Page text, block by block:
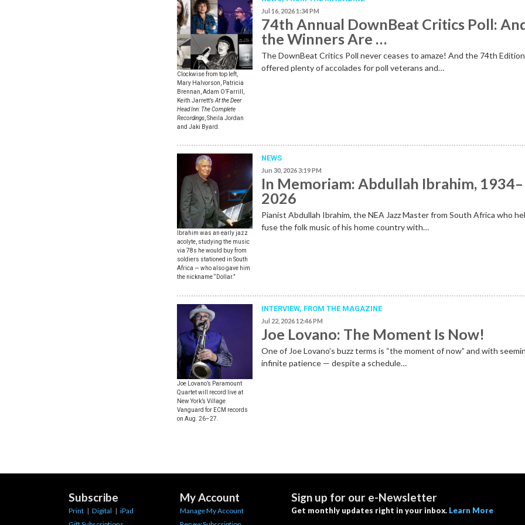
Clockwise from top left,
Mary Halvorson, Patricia
Brennan, Adam O’Farrill,
Keith Jarrett’s At the Deer
Head Inn: The Complete
Recordings , Sheila Jordan
and Jaki Byard.
Jul 16, 2026 1:34 PM
74th Annual DownBeat Critics Poll:
the Winners Are …
The DownBeat Critics Poll never ceases to amaze! And the 74th Edition
offered plenty of accolades for poll veterans and…
Ibrahim was an early jazz
acolyte, studying the music
via 78s he would buy from
soldiers stationed in South
Africa — who also gave him
the nickname “Dollar.”
NEWS
Jun 30, 2026 3:19 PM
In Memoriam: Abdullah Ibrahim, 1934–
2026
Pianist Abdullah Ibrahim, the NEA Jazz Master from South Africa who
fuse the folk music of his home country with…
Joe Lovano’s Paramount
Quartet will record live at
New York’s Village
Vanguard for ECM records
on Aug. 26–27.
INTERVIEW, FROM THE MAGAZINE
Jul 22, 2026 12:46 PM
Joe Lovano: The Moment Is Now!
One of Joe Lovano’s buzz terms is “the moment of now” and with
infinite patience — despite a schedule…
Subscribe
Print | Digital | iPad
My Account
Manage My Account
Sign up for our e-Newsletter
Get monthly updates right in your inbox. Learn More